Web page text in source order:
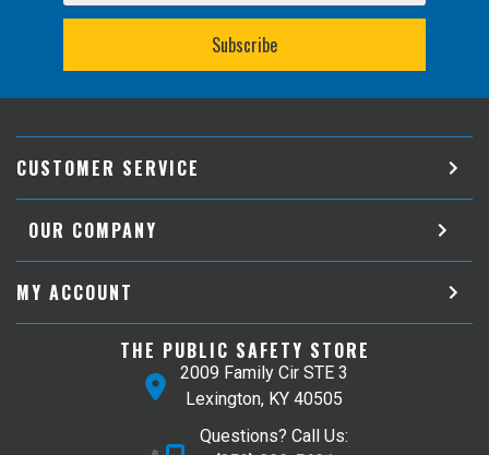
CUSTOMER SERVICE
OUR COMPANY
MY ACCOUNT
THE PUBLIC SAFETY STORE
2009 Family Cir STE 3
Lexington, KY 40505
Questions? Call Us: